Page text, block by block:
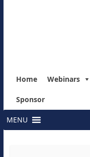
Home Webinars
Sponsor
MENU